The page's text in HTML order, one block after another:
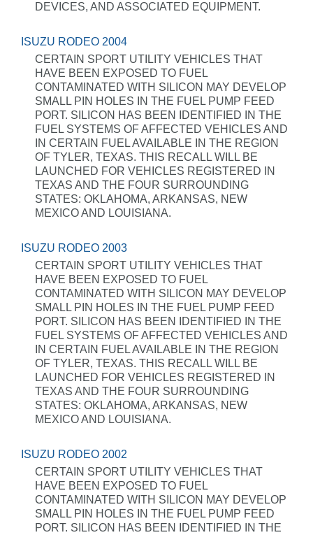
DEVICES, AND ASSOCIATED EQUIPMENT.
ISUZU RODEO 2004
CERTAIN SPORT UTILITY VEHICLES THAT
HAVE BEEN EXPOSED TO FUEL
CONTAMINATED WITH SILICON MAY DEVELOP
SMALL PIN HOLES IN THE FUEL PUMP FEED
PORT. SILICON HAS BEEN IDENTIFIED IN THE
FUEL SYSTEMS OF AFFECTED VEHICLES AND
IN CERTAIN FUEL AVAILABLE IN THE REGION
OF TYLER, TEXAS. THIS RECALL WILL BE
LAUNCHED FOR VEHICLES REGISTERED IN
TEXAS AND THE FOUR SURROUNDING
STATES: OKLAHOMA, ARKANSAS, NEW
MEXICO AND LOUISIANA.
ISUZU RODEO 2003
CERTAIN SPORT UTILITY VEHICLES THAT
HAVE BEEN EXPOSED TO FUEL
CONTAMINATED WITH SILICON MAY DEVELOP
SMALL PIN HOLES IN THE FUEL PUMP FEED
PORT. SILICON HAS BEEN IDENTIFIED IN THE
FUEL SYSTEMS OF AFFECTED VEHICLES AND
IN CERTAIN FUEL AVAILABLE IN THE REGION
OF TYLER, TEXAS. THIS RECALL WILL BE
LAUNCHED FOR VEHICLES REGISTERED IN
TEXAS AND THE FOUR SURROUNDING
STATES: OKLAHOMA, ARKANSAS, NEW
MEXICO AND LOUISIANA.
ISUZU RODEO 2002
CERTAIN SPORT UTILITY VEHICLES THAT
HAVE BEEN EXPOSED TO FUEL
CONTAMINATED WITH SILICON MAY DEVELOP
SMALL PIN HOLES IN THE FUEL PUMP FEED
PORT. SILICON HAS BEEN IDENTIFIED IN THE